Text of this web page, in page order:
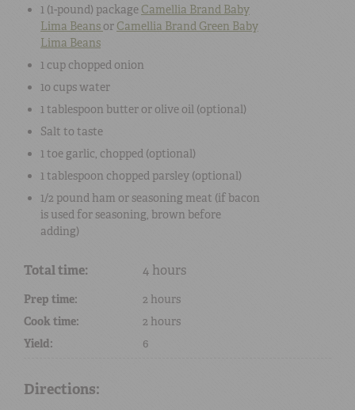
1 (1-pound) package Camellia Brand Baby
Lima Beans or Camellia Brand Green Baby
Lima Beans
1 cup chopped onion
10 cupswater
1 tablespoon butter or olive oil (optional)
Salt to taste
1 toe garlic , chopped (optional)
1 tablespoon chopped parsley (optional)
1/2 pound ham or seasoning meat (ifbacon
is used for seasoning, brown before
adding)
Total time: 4 hours
Prep time:
2 hours
Cook time:
2 hours
Yield:
6
Directions: